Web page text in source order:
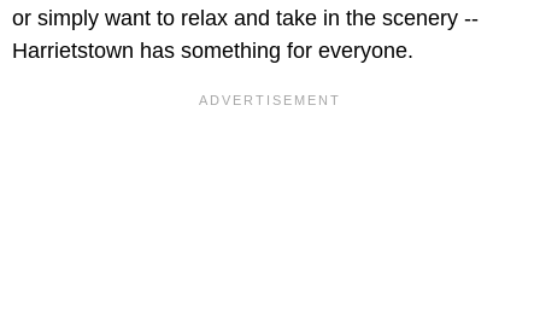
or simply want to relax and take in the scenery --
Harrietstown has something for everyone.